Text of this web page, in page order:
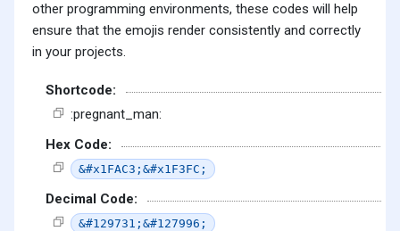
other programming environments, these codes will help
ensure that the emojis render consistently and correctly
in your projects.
Shortcode:
:pregnant_man:
Hex Code:
&#x1FAC3;&#x1F3FC;
Decimal Code:
&#129731;&#127996;